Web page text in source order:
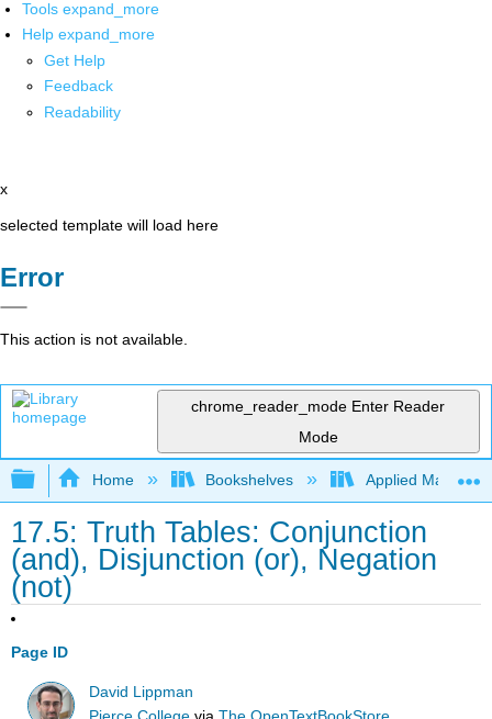
Tools expand_more
Help expand_more
Get Help
Feedback
Readability
x
selected template will load here
Error
This action is not available.
chrome_reader_mode Enter Reader
Mode
Expand/collapse global hierarchy
Home Bookshelves Applied
17.5: Truth Tables: Conjunction
(and), Disjunction (or), Negation
(not)
Page ID
David Lippman